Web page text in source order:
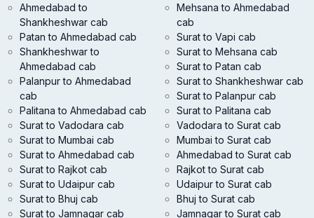
Ahmedabad to
Shankheshwar cab
Mehsana to Ahmedabad
cab
Patan to Ahmedabad cab
Shankheshwar to
Ahmedabad cab
Palanpur to Ahmedabad
cab
Palitana to Ahmedabad cab
Surat to Vadodara cab
Surat to Mumbai cab
Surat to Ahmedabad cab
Surat to Rajkot cab
Surat to Udaipur cab
Surat to Bhuj cab
Surat to Jamnagar cab
Surat to Vapi cab
Surat to Mehsana cab
Surat to Patan cab
Surat to Shankheshwar cab
Surat to Palanpur cab
Surat to Palitana cab
Vadodara to Surat cab
Mumbai to Surat cab
Ahmedabad to Surat cab
Rajkot to Surat cab
Udaipur to Surat cab
Bhuj to Surat cab
Jamnagar to Surat cab